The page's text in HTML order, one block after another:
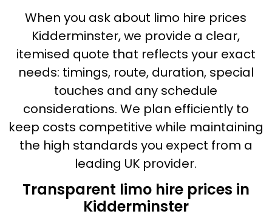
When you ask about limo hire prices
Kidderminster, we provide a clear,
itemised quote that reflects your exact
needs: timings, route, duration, special
touches and any schedule
considerations. We plan efficiently to
keep costs competitive while maintaining
the high standards you expect from a
leading UK provider.
Transparent limo hire prices in
Kidderminster